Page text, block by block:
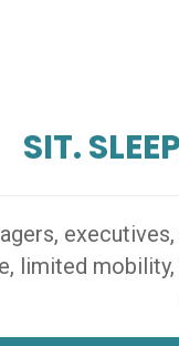
SIT.
limited